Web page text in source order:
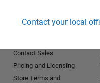
Contact your local
Contact Sales
Pricing and Licensing
Store Terms and